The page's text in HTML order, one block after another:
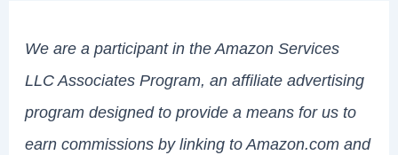
We are a participant in the Amazon Services
LLC Associates Program, an affiliate advertising
program designed to provide a means for us to
earn commissions by linking to Amazon.com and